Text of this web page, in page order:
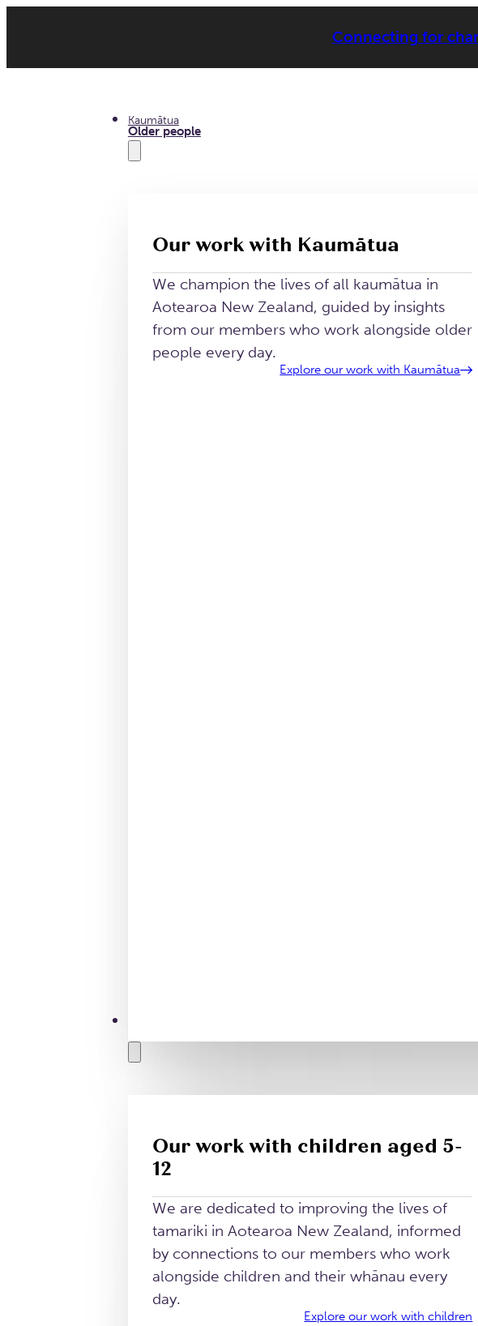
Connecting for
Kaumātua
Older people
Our work with Kaumātua
We champion the lives of all kaumātua in
Aotearoa New Zealand, guided by insights
from our members who work alongside older
people every day.
Explore our work with Kaumātua
Our work with children aged 5-
12
We are dedicated to improving the lives of
tamariki in Aotearoa New Zealand, informed
by connections to our members who work
alongside children and their whānau every
day.
Explore our work with children